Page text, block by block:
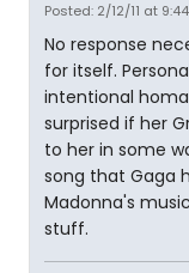
Posted: 2/12/11 at
No response
for itself.
intentional
surprised if her
to her in some
song that Gaga
Madonna's
stuff.